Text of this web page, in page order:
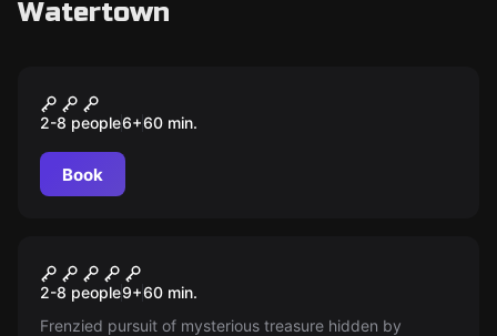
Watertown
New
Reel of Fortune
2-8 people6+60 min.
Book
The Ship
2-8 people9+60 min.
Frenzied pursuit of mysterious treasure hidden by